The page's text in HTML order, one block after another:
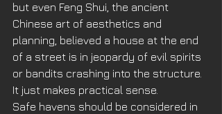
but even Feng Shui, the ancient
Chinese art of aesthetics and
planning, believed a house at the end
of a street is in jeopardy of evil spirits
or bandits crashing into the structure.
It just makes practical sense.
Safe havens should be considered in